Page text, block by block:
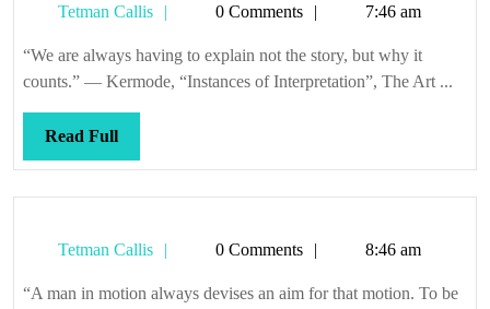
solids
Tetman Callis
Tetman0 Comments 7:46 am
“We are always having to explain not the story, but why it
counts.” — Kermode, “Instances of Interpretation”, The Art ...
Read FullRead
Full
Tetman Callis
Tetman0 Comments 8:46 am
“A man in motion always devises an aim for that motion. To be